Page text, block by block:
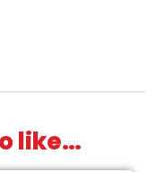
like…